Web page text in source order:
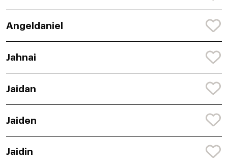
Angeldaniel
Jahnai
Jaidan
Jaiden
Jaidin